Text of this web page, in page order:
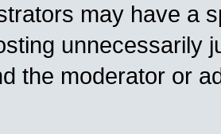
may have a
unnecessarily
the moderator or